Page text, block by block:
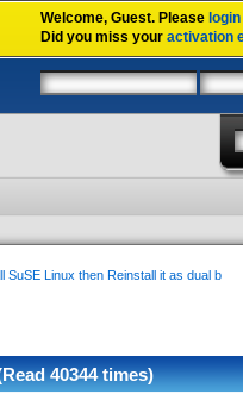
Welcome,Guest. Please login
Did you miss youractivation
SuSE Linux then Reinstall it as dual b
40344 times)